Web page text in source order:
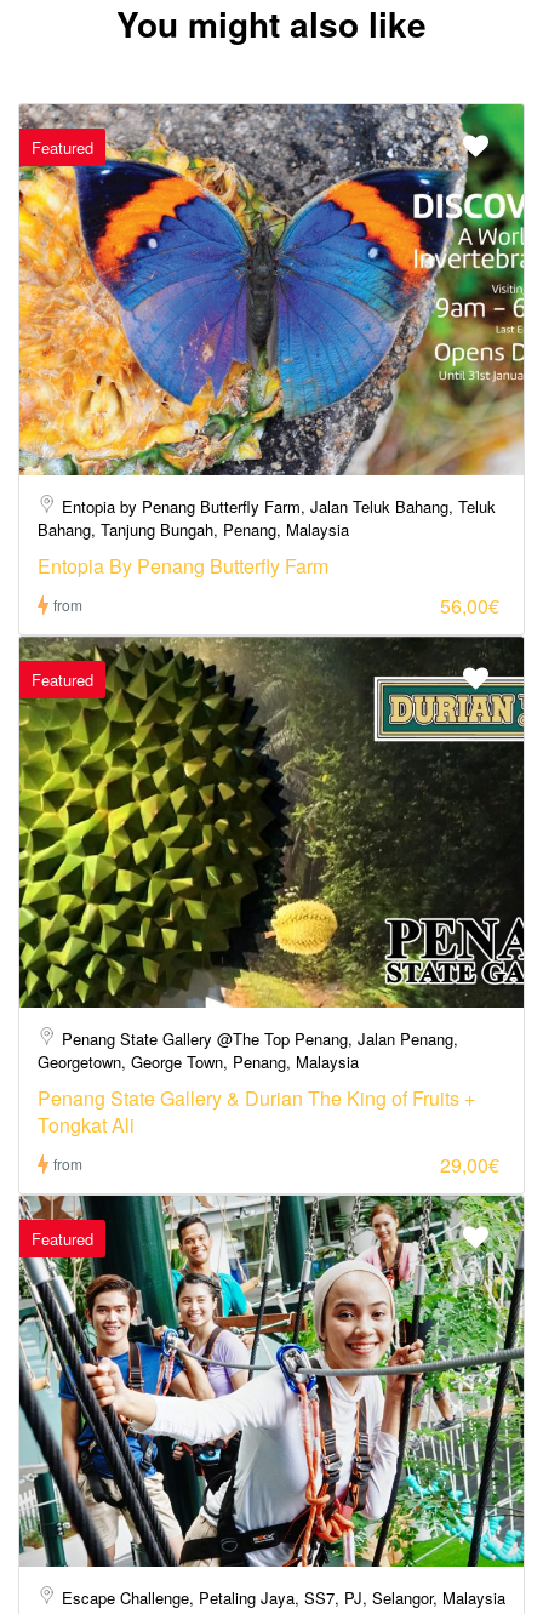
You might also like
Featured
Entopia by Penang Butterfly Farm, Jalan Teluk Bahang, Teluk
Bahang, Tanjung Bungah, Penang, Malaysia
Entopia By Penang Butterfly Farm
from 56,00€
Featured
Penang State Gallery @The Top Penang, Jalan Penang,
Georgetown, George Town, Penang, Malaysia
Penang State Gallery & Durian The King of Fruits +
Tongkat Ali
from 29,00€
Featured
Escape Challenge, Petaling Jaya, SS7, PJ, Selangor, Malaysia